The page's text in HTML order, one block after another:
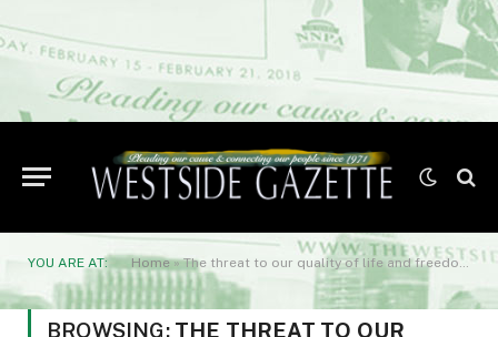
YOU ARE AT: Home»The threat to our quality of life and freedom is obvious
BROWSING: THE THREAT TO OUR